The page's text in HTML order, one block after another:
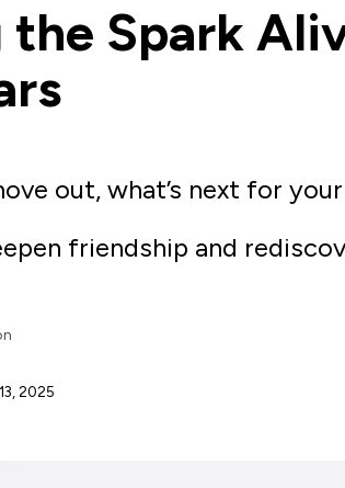
the Spark
out, what’s next for
friendship and
2025